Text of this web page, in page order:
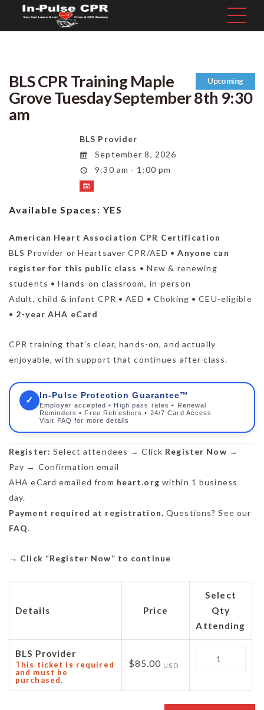
Upcoming
BLS CPR Training Maple
Grove Tuesday September 8th 9:30
am
BLS Provider
September 8, 2026
9:30 am - 1:00 pm
Available Spaces: YES
American Heart Association CPR Certification
BLS Provider or Heartsaver CPR/AED •Anyone can
register for this public class • New & renewing
students • Hands-on classroom, in-person
Adult, child & infant CPR • AED • Choking • CEU-eligible
• 2-year AHA eCard
CPR training that’s clear, hands-on, and actually
enjoyable, with support that continues after class.
✓ In-Pulse Protection Guarantee™
Employer accepted • High pass rates • Renewal
Reminders • Free Refreshers • 24/7 Card Access
Visit FAQ for more details
Register: Select attendees → Click Register Now →
Pay → Confirmation email
AHA eCard emailed from heart.org within 1 business
day.
Payment required at registration. Questions? See our
FAQ.
→ Click “Register Now” to continue
Details Price
Select
Qty
Attending
BLS Provider
This ticket is required
and must be
purchased.
$85.00 USD